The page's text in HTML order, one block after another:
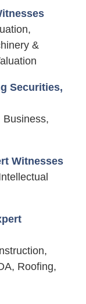
&
Securities,
Business,
Witnesses
Roofing,